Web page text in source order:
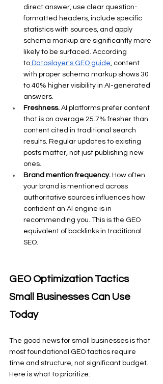
direct answer, use clear question-
formatted headers, include specific
statistics with sources, and apply
schema markup are significantly more
likely to be surfaced. According
to Dataslayer's GEO guide , content
with proper schema markup shows 30
to 40% higher visibility in AI-generated
answers.
Freshness. AI platforms prefer content
that is on average 25.7% fresher than
content cited in traditional search
results. Regular updates to existing
posts matter, not just publishing new
ones.
Brand mention frequency. How often
your brand is mentioned across
authoritative sources influences how
confident an AI engine is in
recommending you. This is the GEO
equivalent of backlinks in traditional
SEO.
GEO Optimization Tactics
Small Businesses Can Use
Today
The good news for small businesses is that
most foundational GEO tactics require
time and structure, not significant budget.
Here is what to prioritize: